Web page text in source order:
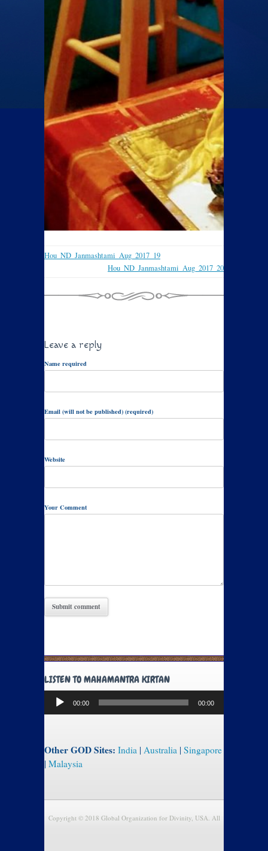
Hou_ND_Janmashtami_Aug_2017_19
Hou_ND_Janmashtami_Aug_2017_20
Leave a reply
Name required
Email (will not be published) (required)
Website
Your Comment
LISTEN TO MAHAMANTRA KIRTAN
Audio
Player
00:00 00:00
Other GOD Sites: India | Australia | Singapore
| Malaysia
Copyright © 2018 Global Organization for Divinity, USA. All